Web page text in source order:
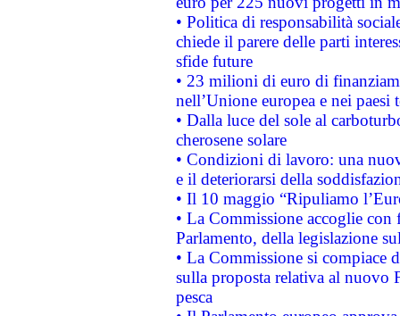
• Politica di responsabilità
chiede il parere delle parti
sfide future
• 23 milioni di euro di
nell’Unione europea e nei paesi
• Dalla luce del sole al
cherosene solare
• Condizioni di lavoro: una
e il deteriorarsi della
• Il 10 maggio “Ripuliamo
• La Commissione accoglie
Parlamento, della legislazione
• La Commissione si compiace
sulla proposta relativa al nuovo
pesca